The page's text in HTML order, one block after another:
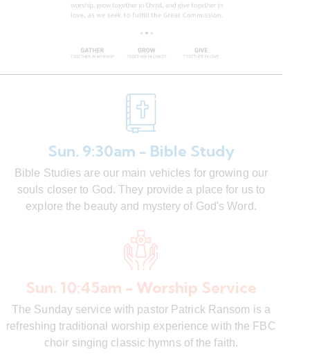
Sun. 9:30am - Bible Study
Bible Studies are our main vehicles for growing our
souls closer to God. They provide a place for us to
explore the beauty and mystery of God's Word.
Sun. 10:45am - Worship Service
The Sunday service with pastor Patrick Ransom is a
refreshing traditional worship experience with the FBC
choir singing classic hymns of the faith.